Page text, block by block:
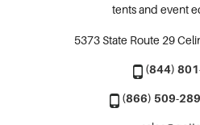
tents and event
5373 State Route 29
(844)
(866) 509-